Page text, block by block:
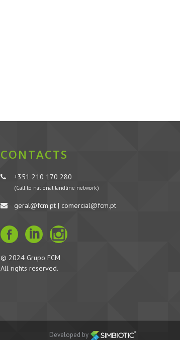
CONTACTS
+351 210 170 280
(Call to national landline network)
geral@fcm.pt | comercial@fcm.pt
© 2024 Grupo FCM
All rights reserved.
Developed by